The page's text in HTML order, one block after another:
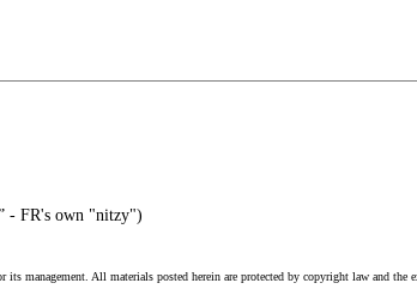
- FR's own "nitzy")
management. All materials posted herein are protected by copyright law and the